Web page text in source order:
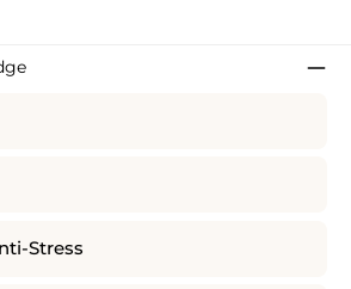
Stress